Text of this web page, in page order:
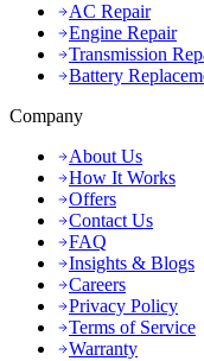
AC Repair
Engine Repair
Transmission
Battery
Company
About Us
How It Works
Offers
Contact Us
FAQ
Insights & Blogs
Careers
Privacy Policy
Terms of Service
Warranty